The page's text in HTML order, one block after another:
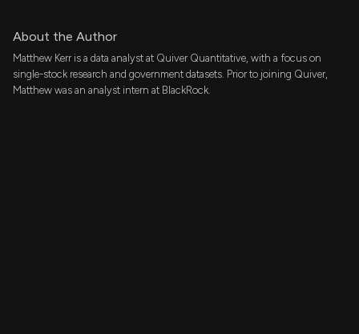
About the Author
Matthew Kerr is a data analyst at Quiver Quantitative, with a focus on
single-stock research and government datasets. Prior to joining Quiver,
Matthew was an analyst intern at BlackRock.